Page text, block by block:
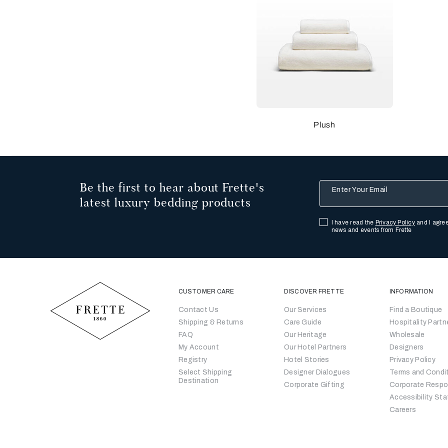
Plush
Be the first to hear about Frette's
latest luxury bedding products
Enter Your Email
I have read the Privacy Policyand I
news and events from Frette
CUSTOMER CARE
Contact Us
Shipping & Returns
FAQ
My Account
Registry
Select Shipping
Destination
DISCOVER FRETTE
Our Services
Care Guide
Our Heritage
Our Hotel Partners
Hotel Stories
Designer Dialogues
Corporate Gifting
INFORMATION
Find a Boutique
Hospitality
Wholesale
Designers
Privacy Policy
Terms and
Corporate
Accessibility
Careers